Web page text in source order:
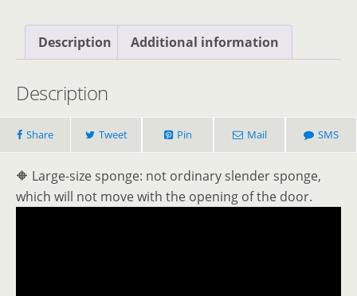
Description Additional information
Description
Share Tweet Pin Mail SMS
🔶 Large-size sponge: not ordinary slender sponge,
which will not move with the opening of the door.